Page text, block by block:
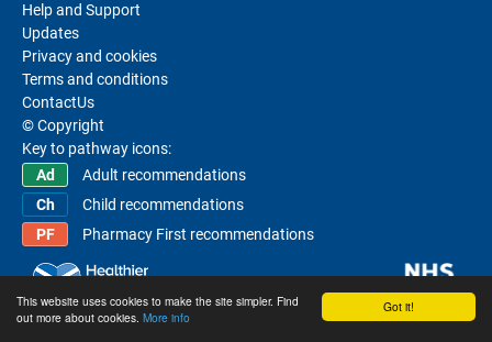
Got it!
This website uses cookies to make the site simpler. Find
out more about cookies. More info
Help and Support
Updates
Privacy and cookies
Terms and conditions
ContactUs
© Copyright
Key to pathway icons:
Adult recommendations
Child recommendations
Pharmacy First recommendations